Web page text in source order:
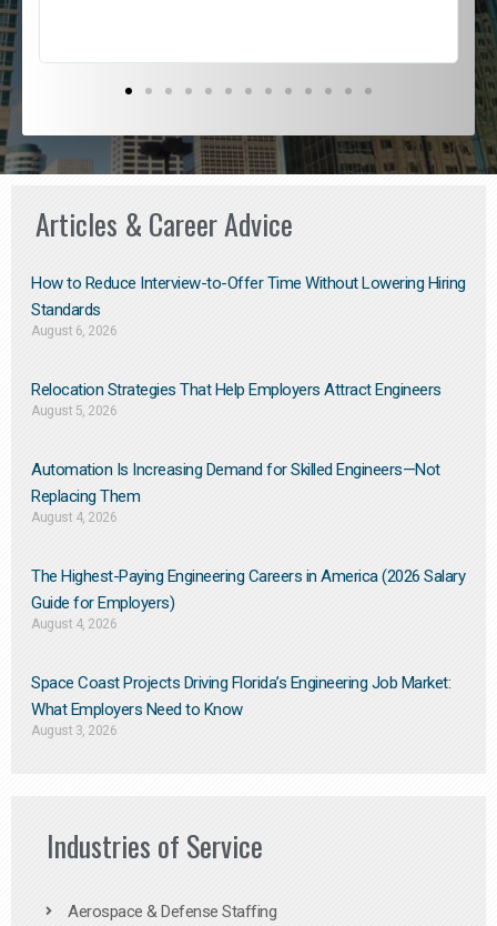
Articles & Career Advice
How to Reduce Interview-to-Offer Time Without Lowering Hiring
Standards
August 6, 2026
Relocation Strategies That Help Employers Attract Engineers
August 5, 2026
Automation Is Increasing Demand for Skilled Engineers—Not
Replacing Them​
August 4, 2026
The Highest-Paying Engineering Careers in America (2026 Salary
Guide for Employers)
August 4, 2026
Space Coast Projects Driving Florida’s Engineering Job Market:
What Employers Need to Know
August 3, 2026
Industries of Service
Aerospace & Defense Staffing